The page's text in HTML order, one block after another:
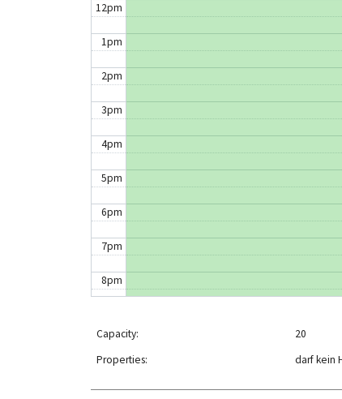
12pm
1pm
2pm
3pm
4pm
5pm
6pm
7pm
8pm
Capacity:
20
Properties:
darf kein